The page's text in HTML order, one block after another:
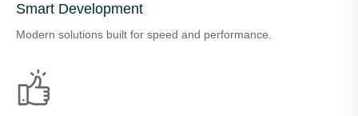
Smart Development
Modern solutions built for speed and performance.